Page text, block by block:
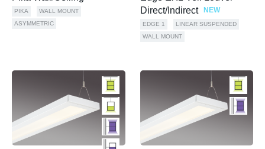
PIKA
WALL MOUNT
ASYMMETRIC
Direct/Indirect NEW
EDGE 1
LINEAR SUSPENDED
WALL MOUNT